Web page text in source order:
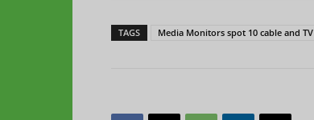
TAGS Media Monitors spot 10 cable and TV